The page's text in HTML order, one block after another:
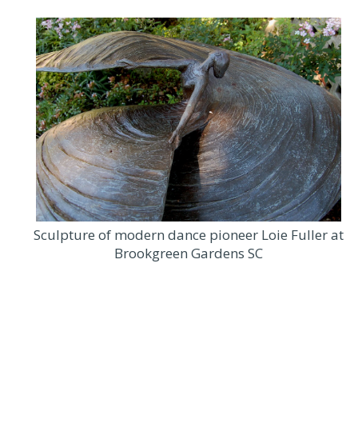
Sculpture of modern dance pioneer Loie Fuller at
Brookgreen Gardens SC